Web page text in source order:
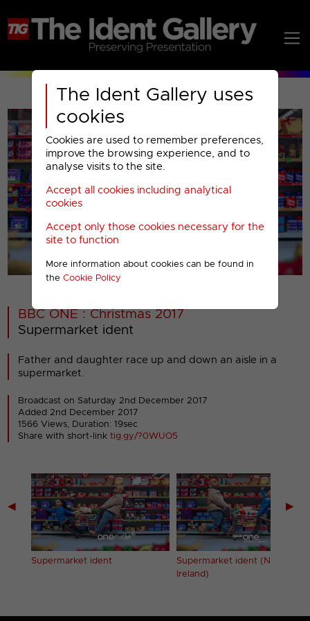
The Ident Gallery uses
cookies
Cookies are used to remember preferences,
improve the browsing experience, and to
analyse visits to the site.
Accept all cookies including analytical
cookies
Accept only those cookies necessary for the
site to function
More information about cookies can be found in
the Cookie Policy
00001
BBC ONE : Christmas 2017
Supermarket ident
Father and daughter race up and down an aisle in a
supermarket.
Broadcast on Saturday 2nd December 2017
Added 2nd December 2017
1566 Views, Duration: 19sec
Share with short-linktig.gy/?0WUO5
◀
Supermarket ident
Supermarket ident (Northern
Ireland)
▶